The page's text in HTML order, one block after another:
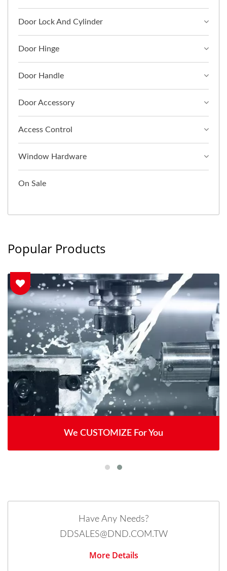
Door Lock And Cylinder
Door Hinge
Door Handle
Door Accessory
Access Control
Window Hardware
On Sale
Popular Products
We CUSTOMIZE For You
Have Any Needs?
DDSALES@DND.COM.TW
More Details